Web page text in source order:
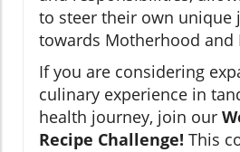
to steer their own unique
towards Motherhood and
If you are considering
culinary experience in
health journey, join our
Recipe Challenge! This